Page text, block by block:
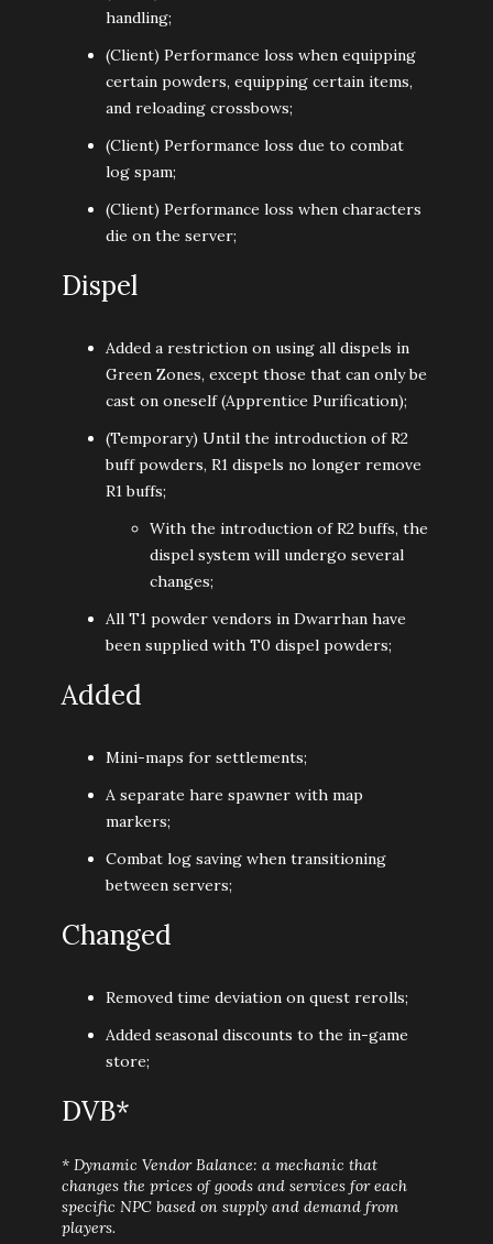
handling;
(Client) Performance loss when equipping
certain powders, equipping certain items,
and reloading crossbows;
(Client) Performance loss due to combat
log spam;
(Client) Performance loss when characters
die on the server;
Dispel
Added a restriction on using all dispels in
Green Zones, except those that can only be
cast on oneself (Apprentice Purification);
(Temporary) Until the introduction of R2
buff powders, R1 dispels no longer remove
R1 buffs;
With the introduction of R2 buffs, the
dispel system will undergo several
changes;
All T1 powder vendors in Dwarrhan have
been supplied with T0 dispel powders;
Added
Mini-maps for settlements;
A separate hare spawner with map
markers;
Combat log saving when transitioning
between servers;
Changed
Removed time deviation on quest rerolls;
Added seasonal discounts to the in-game
store;
DVB*
* Dynamic Vendor Balance: a mechanic that
changes the prices of goods and services for each
specific NPC based on supply and demand from
players.